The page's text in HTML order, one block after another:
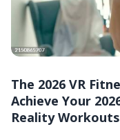
The 2026 VR
Achieve Your
Reality Workouts